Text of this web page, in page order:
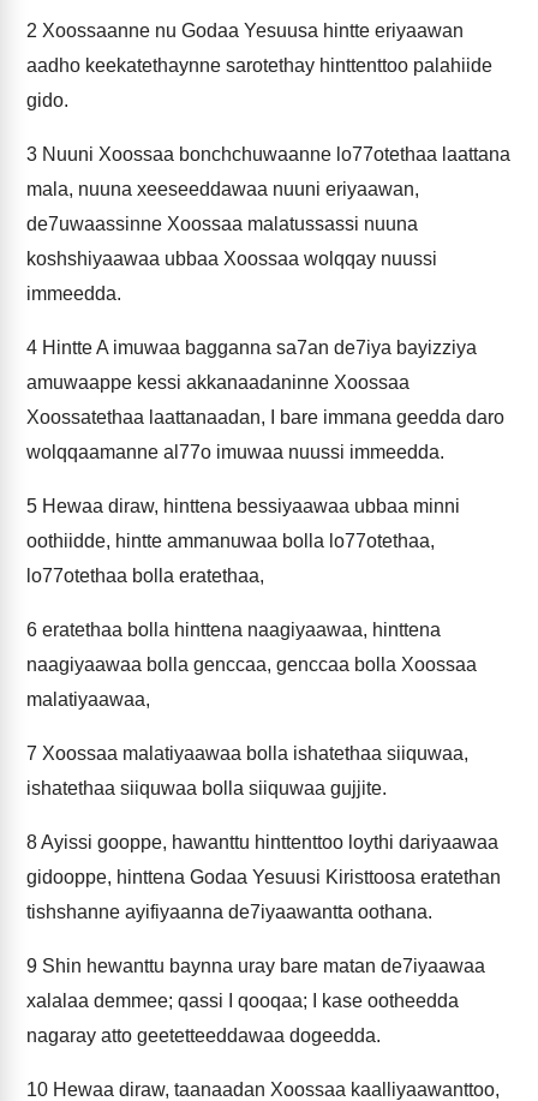
2 Xoossaanne nu Godaa Yesuusa hintte eriyaawan
aadho keekatethaynne sarotethay hinttenttoo palahiide
gido.
3 Nuuni Xoossaa bonchchuwaanne lo77otethaa laattana
mala, nuuna xeeseeddawaa nuuni eriyaawan,
de7uwaassinne Xoossaa malatussassi nuuna
koshshiyaawaa ubbaa Xoossaa wolqqay nuussi
immeedda.
4 Hintte A imuwaa bagganna sa7an de7iya bayizziya
amuwaappe kessi akkanaadaninne Xoossaa
Xoossatethaa laattanaadan, I bare immana geedda daro
wolqqaamanne al77o imuwaa nuussi immeedda.
5 Hewaa diraw, hinttena bessiyaawaa ubbaa minni
oothiidde, hintte ammanuwaa bolla lo77otethaa,
lo77otethaa bolla eratethaa,
6 eratethaa bolla hinttena naagiyaawaa, hinttena
naagiyaawaa bolla genccaa, genccaa bolla Xoossaa
malatiyaawaa,
7 Xoossaa malatiyaawaa bolla ishatethaa siiquwaa,
ishatethaa siiquwaa bolla siiquwaa gujjite.
8Ayissi gooppe, hawanttu hinttenttoo loythi dariyaawaa
gidooppe, hinttena Godaa Yesuusi Kiristtoosa eratethan
tishshanne ayifiyaanna de7iyaawantta oothana.
9 Shin hewanttu baynna uray bare matan de7iyaawaa
xalalaa demmee; qassi I qooqaa; I kase ootheedda
nagaray atto geetetteeddawaa dogeedda.
10 Hewaa diraw, taanaadan Xoossaa kaalliyaawanttoo,